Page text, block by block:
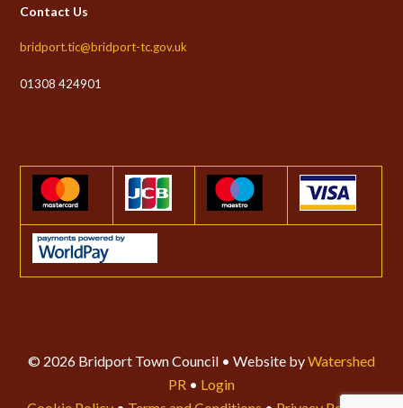
Contact Us
bridport.tic@bridport-tc.gov.uk
01308 424901
© 2026 Bridport Town Council • Website byWatershed
PR • Login